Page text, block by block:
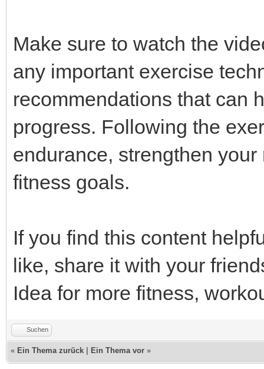
Make sure to watch the
any important exercise
recommendations that can
progress. Following the
endurance, strengthen
fitness goals.
If you find this content
like, share it with your
Idea for more fitness,
Suchen
« Ein Thema zurück Ein Thema vor »